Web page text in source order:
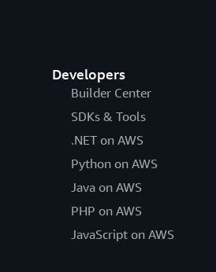
Developers
Builder Center
SDKs & Tools
.NET on AWS
Python on AWS
Java on AWS
PHP on AWS
JavaScript on AWS